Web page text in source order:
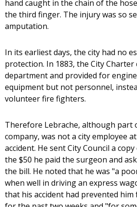
hand caught in the chain of the
the third finger. The injury was so
amputation.
In its earliest days, the city had no
protection. In 1883, the City Charter
department and provided for
equipment but not personnel,
volunteer fire fighters.
Therefore Lebrache, although part
company, was not a city employee
accident. He sent City Council a
the $50 he paid the surgeon and
the bill. He noted that he was "a
when well in driving an express
that his accident had prevented